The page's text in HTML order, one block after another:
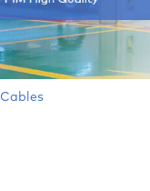
Cables